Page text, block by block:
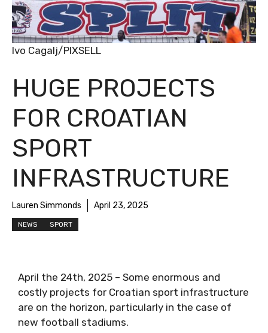
HUGE PROJECTS
FOR CROATIAN
SPORT
INFRASTRUCTURE
Lauren Simmonds April 23, 2025
NEWS SPORT
Ivo Cagalj/PIXSELL
April the 24th, 2025 – Some enormous and
costly projects for Croatian sport infrastructure
are on the horizon, particularly in the case of
new football stadiums.